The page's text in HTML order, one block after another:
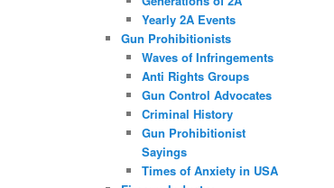
Yearly 2A Events
Gun Prohibitionists
Waves of Infringements
Anti Rights Groups
Gun Control Advocates
Criminal History
Gun Prohibitionist
Sayings
Times of Anxiety in USA